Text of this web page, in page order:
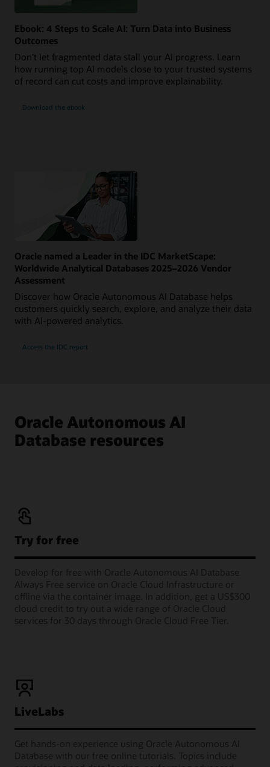
Ebook: 4 Steps to Scale AI: Turn Data into Business
Outcomes
Don’t let fragmented data stall your AI progress. Learn
how running top AI models close to your trusted systems
of record can cut costs and improve explainability.
Download the ebook
Oracle named a Leader in the IDC MarketScape:
Worldwide Analytical Databases 2025–2026 Vendor
Assessment
Discover how Oracle Autonomous AI Database helps
customers quickly search, explore, and analyze their data
with AI-powered analytics.
Access the IDC report
Oracle Autonomous AI
Database resources
Try for free
LiveLabs